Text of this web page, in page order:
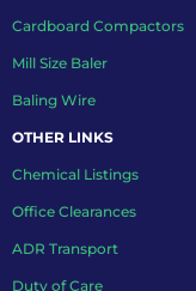
Cardboard Compactors
Mill Size Baler
Baling Wire
OTHER LINKS
Chemical Listings
Office Clearances
ADR Transport
Duty of Care